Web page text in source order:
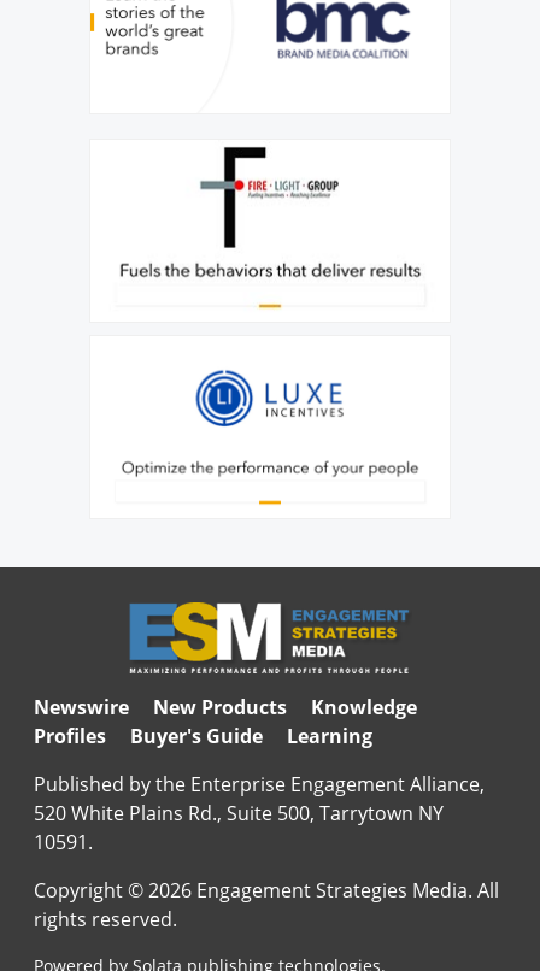
Newswire New Products
Knowledge
Profiles
Buyer's Guide
Learning
Published by the Enterprise Engagement Alliance,
520 White Plains Rd., Suite 500, Tarrytown NY
10591.
Copyright © 2026 Engagement Strategies Media. All
rights reserved.
Powered by Solata publishing technologies.